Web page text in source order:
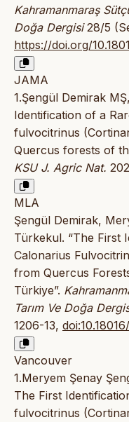
Kahramanmaraş
Doğa Dergisi28/5
https://doi.org/
JAMA
1.Şengül Demirak
Identification of a
fulvocitrinus
Quercus forests of
KSU J. Agric Nat.
MLA
Şengül Demirak,
Türkekul. “The First
Calonarius
from Quercus
Türkiye”.
Tarım Ve Doğa
1206-13,
Vancouver
1.Meryem Şenay
The First
fulvocitrinus